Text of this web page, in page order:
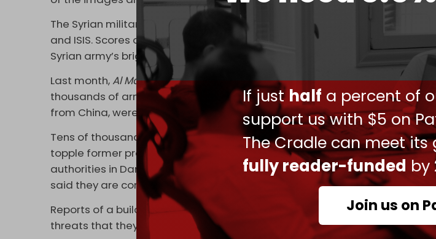
If justhalf a percent of
support us with $5 on
The Cradle can meet
fully reader-funded by
Join us on
The Syrian military itself is made up of several extremist factions with
and ISIS. Scores of former ISIS fighters and commanders occupy positions
Syrian army’s brigades.
Last month, Al Mayadeencited
diplomatic sources as saying that
thousands of armed extremists, including fighters from Uzbekistanis,
from China, were being observed along the Syrian–Lebanese border.
Tens of thousands of foreign fighters entered Syria illegally to join the
topple former president Bashar al-Assad’s government, which began in
authorities in Damascus have given some of these foreigners top
said they are considering giving them Syrian citizenship.
Reports of a buildup of
Syrianarmy forces near the Lebanese border
threats that they could be used against Hezbollah in Lebanon.